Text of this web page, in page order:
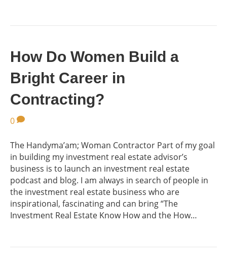
How Do Women Build a
Bright Career in
Contracting?
0
The Handyma’am; Woman Contractor Part of my goal
in building my investment real estate advisor’s
business is to launch an investment real estate
podcast and blog. I am always in search of people in
the investment real estate business who are
inspirational, fascinating and can bring “The
Investment Real Estate Know How and the How…